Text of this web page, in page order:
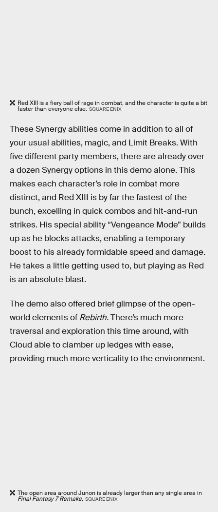
Red XIII is a fiery ball of rage in combat, and the character is quite a bit
faster than everyone else. SQUARE ENIX
These Synergy abilities come in addition to all of
your usual abilities, magic, and Limit Breaks. With
five different party members, there are already over
a dozen Synergy options in this demo alone. This
makes each character’s role in combat more
distinct, and Red XIII is by far the fastest of the
bunch, excelling in quick combos and hit-and-run
strikes. His special ability “Vengeance Mode” builds
up as he blocks attacks, enabling a temporary
boost to his already formidable speed and damage.
He takes a little getting used to, but playing as Red
is an absolute blast.
The demo also offered brief glimpse of the open-
world elements of Rebirth.There’s much more
traversal and exploration this time around, with
Cloud able to clamber up ledges with ease,
providing much more verticality to the environment.
The open area around Junon is already larger than any single area in
Final Fantasy 7 Remake. SQUARE ENIX